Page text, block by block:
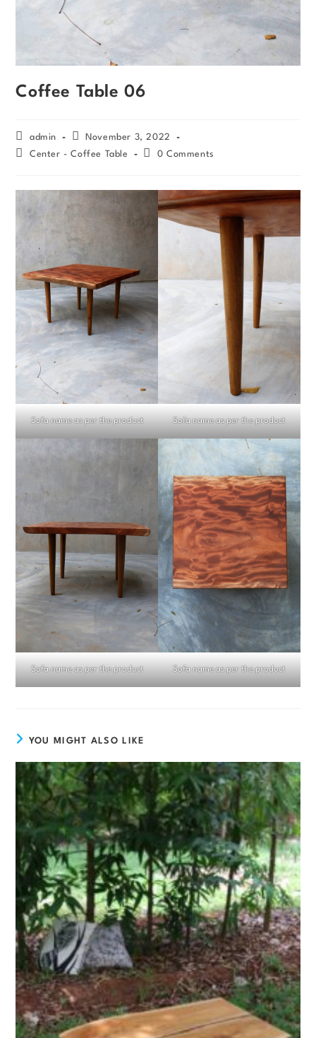
Coffee Table 06
admin
November 3, 2022
Center - Coffee Table
0 Comments
Sofa name as per the product Sofa name as per the product
Sofa name as per the product Sofa name as per the product
YOU MIGHT ALSO LIKE